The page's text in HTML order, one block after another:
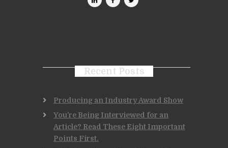
Recent Posts
Producing an Industry Award Show
You’re Being Interviewed for an
Article? Read These Eight Important
Points First.